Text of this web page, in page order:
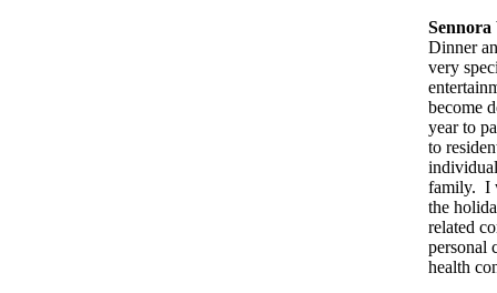
Sennora
Dinner
very
become
year to
to
family. I
the
related
personal
health